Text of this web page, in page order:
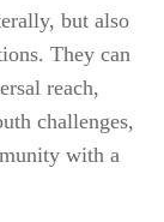
but also
They can
reach,
challenges,
with a